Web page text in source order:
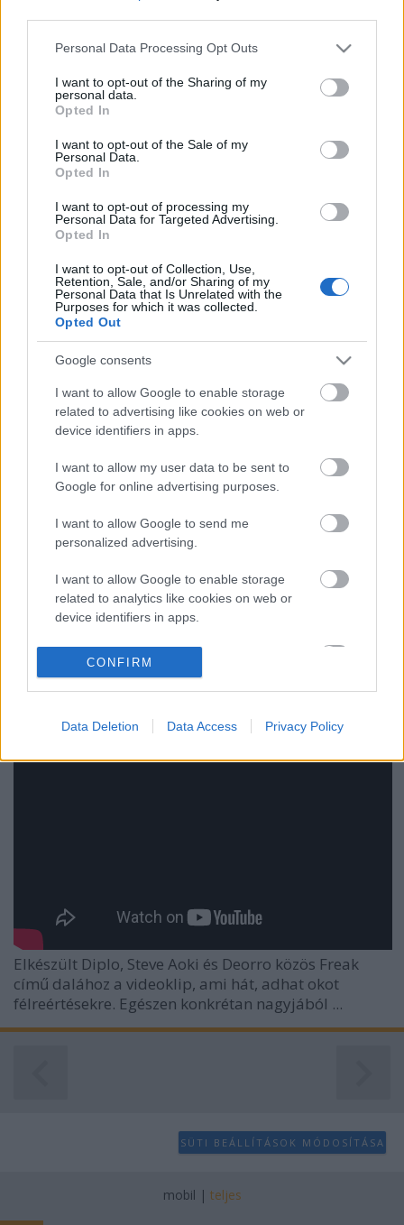
Please note that this website/app uses one or more Google
not limited to your visit or usage behaviour. You may click to
grant or deny consent to Google and its third-party tags to
use your data for below specified purposes in below Google
consent section.
Personal Data Processing Opt Outs
I want to opt-out of the Sharing of my
personal data.
Opted In
I want to opt-out of the Sale of my
Personal Data.
Opted In
I want to opt-out of processing my
Personal Data for Targeted Advertising.
Opted In
I want to opt-out of Collection, Use,
Retention, Sale, and/or Sharing of my
Personal Data that Is Unrelated with the
Purposes for which it was collected.
Opted Out
Google consents
I want to allow Google to enable storage
related to advertising like cookies on web or
device identifiers in apps.
I want to allow my user data to be sent to
Google for online advertising purposes.
I want to allow Google to send me
personalized advertising.
I want to allow Google to enable storage
related to analytics like cookies on web or
device identifiers in apps.
I want to allow Google to enable storage
related to functionality of the website or app.
related to personalization.
I want to allow Google to enable storage
CONFIRM
Data Deletion Data Access Privacy Policy
Nagyon ritkán jelentkezik új dallal vagy
mozgóképpel a
jött el az ideje, és éppen a Lángolón. Tibba, a
zenekar ...
Akkor Diplo új klipje most
szoftpornó?
• 2014. június 27.
Elkészült Diplo, Steve Aoki és Deorro közös Freak
című dalához a videoklip, ami hát, adhat okot
félreértésekre. Egészen konkrétan nagyjából ...
SÜTI BEÁLLÍTÁSOK MÓDOSÍTÁSA
mobil | teljes